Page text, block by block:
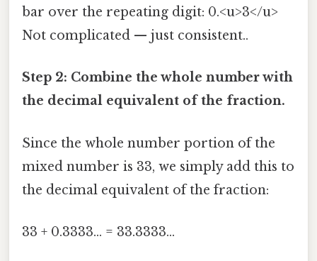
bar over the repeating digit: 0.<u>3</u>
Not complicated — just consistent..
Step 2: Combine the whole number with
the decimal equivalent of the fraction.
Since the whole number portion of the
mixed number is 33, we simply add this to
the decimal equivalent of the fraction:
33 + 0.3333... = 33.3333...